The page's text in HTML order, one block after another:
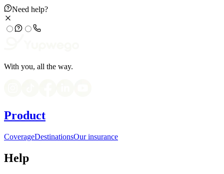
Need help?
With you, all the way.
Product
CoverageDestinationsOur insurance
Help